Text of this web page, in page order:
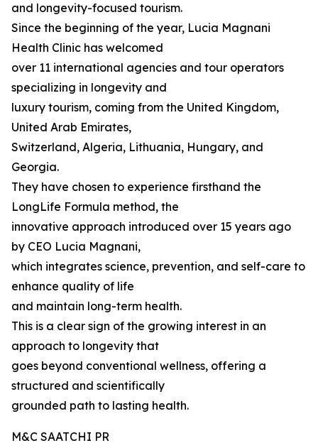
and longevity-focused tourism.
Since the beginning of the year, Lucia Magnani
Health Clinic has welcomed
over 11 international agencies and tour operators
specializing in longevity and
luxury tourism, coming from the United Kingdom,
United Arab Emirates,
Switzerland, Algeria, Lithuania, Hungary, and
Georgia.
They have chosen to experience firsthand the
LongLife Formula method, the
innovative approach introduced over 15 years ago
by CEO Lucia Magnani,
which integrates science, prevention, and self-care to
enhance quality of life
and maintain long-term health.
This is a clear sign of the growing interest in an
approach to longevity that
goes beyond conventional wellness, offering a
structured and scientifically
grounded path to lasting health.
M&C SAATCHI PR